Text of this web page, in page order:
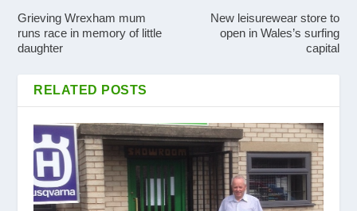
Grieving Wrexham mum
runs race in memory of little
daughter
New leisurewear store to
open in Wales’s surfing
capital
RELATED POSTS